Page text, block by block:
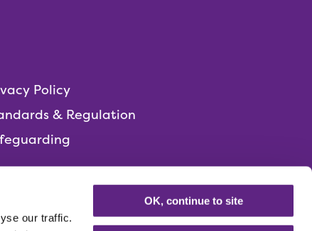
our traffic.
OK, continue to site
Policy
& Regulation